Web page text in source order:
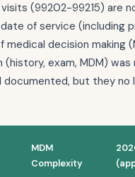
(99202-99215) are
of service (including
decision making
exam, MDM) was
documented, but they no
MDM
Complexity